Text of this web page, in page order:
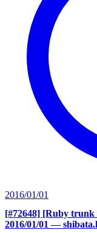
2016/01/01
[#72648] [Ruby trunk
2016/01/01 —